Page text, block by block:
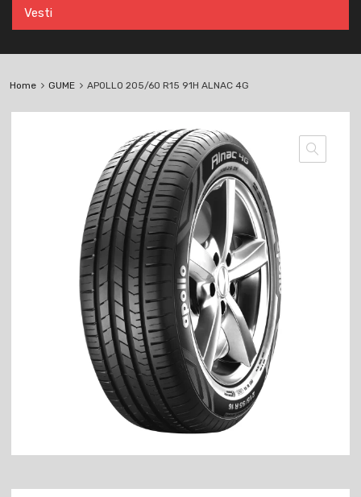
Vesti
Home GUME APOLLO 205/60 R15 91H ALNAC 4G